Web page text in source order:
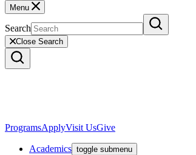
Menu
Search
Close Search
ProgramsApplyVisit UsGive
Academics toggle submenu